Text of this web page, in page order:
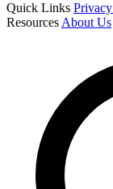
Quick Links
Resources About Us